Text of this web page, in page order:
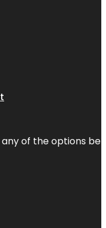
of the options